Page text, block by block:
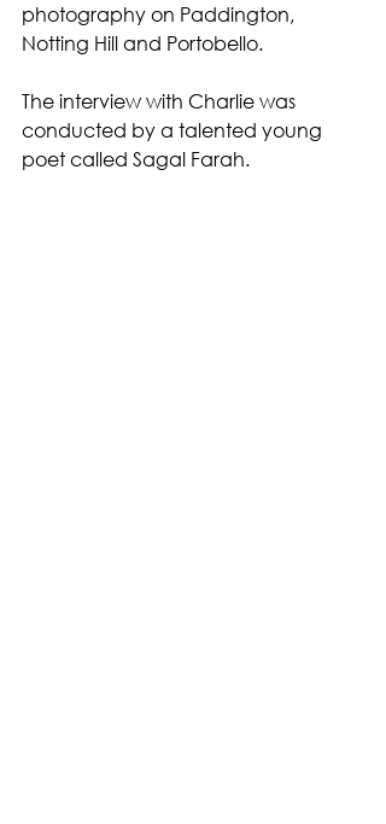
photography on Paddington,
Notting Hill and Portobello.
The interview with Charlie was
conducted by a talented young
poet called Sagal Farah.